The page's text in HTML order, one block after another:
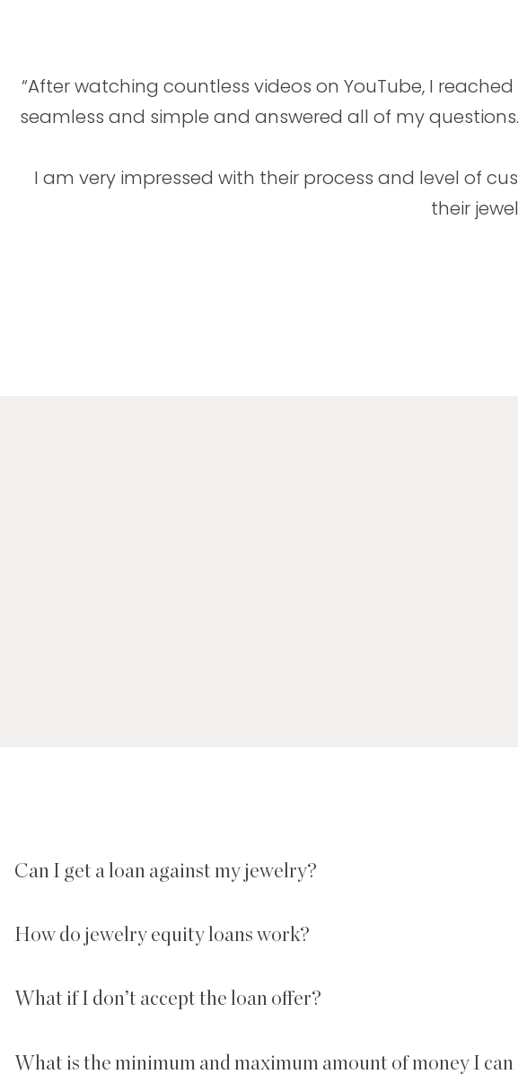
“After watching countless videos on YouTube, I
seamless and simple and answered all of my
I am very impressed with their process and level of
their
Can I get a loan against my jewelry?
How do jewelry equity loans work?
What if I don’t accept the loan offer?
What is the minimum and maximum amount of money I can